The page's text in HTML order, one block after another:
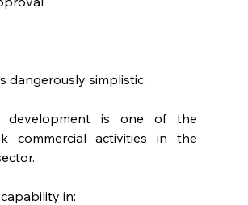
dangerously simplistic.
development is one of the
commercial activities in the
in: